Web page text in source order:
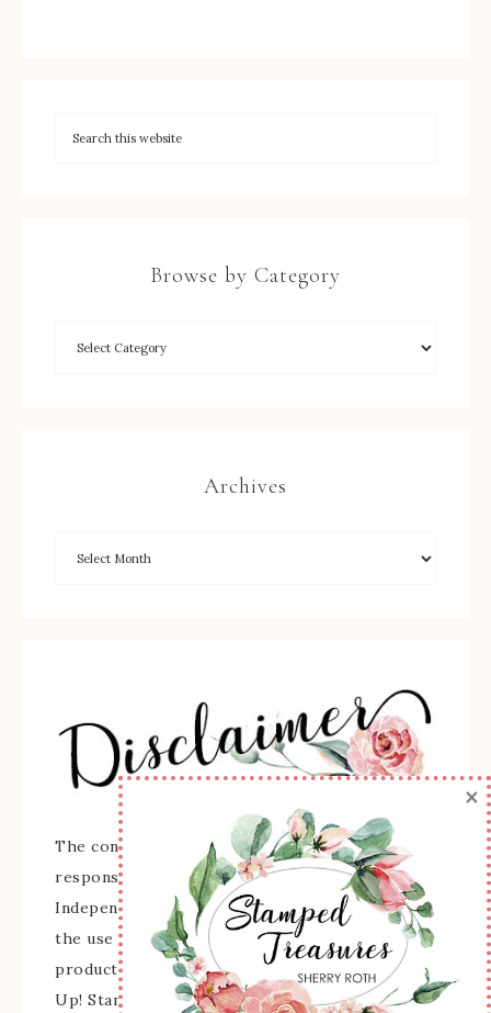
Browse by Category
Archives
The content of this site is the sole
responsibility and opinions of Sherry Roth as an
Independent Stampin' Up! Demonstrator and
the use of its content, classes, services, and/or
products offered is not endorsed by Stampin'
Up! Stamped images are copyright Stampin' Up!
×